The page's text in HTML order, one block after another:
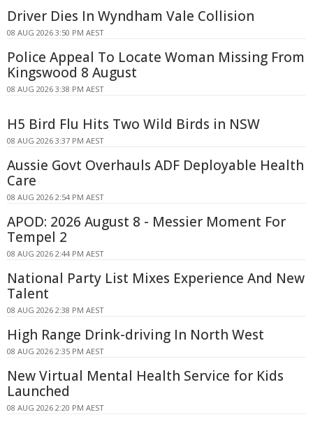
Driver Dies In Wyndham Vale Collision
08 AUG 2026 3:50 PM AEST
Police Appeal To Locate Woman Missing From
Kingswood 8 August
08 AUG 2026 3:38 PM AEST
H5 Bird Flu Hits Two Wild Birds in NSW
08 AUG 2026 3:37 PM AEST
Aussie Govt Overhauls ADF Deployable Health
Care
08 AUG 2026 2:54 PM AEST
APOD: 2026 August 8 - Messier Moment For
Tempel 2
08 AUG 2026 2:44 PM AEST
National Party List Mixes Experience And New
Talent
08 AUG 2026 2:38 PM AEST
High Range Drink-driving In North West
08 AUG 2026 2:35 PM AEST
New Virtual Mental Health Service for Kids
Launched
08 AUG 2026 2:20 PM AEST